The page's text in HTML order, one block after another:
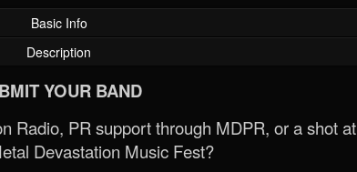
Basic Info
Description
YOUR BAND
Radio, PR support through MDPR, or a shot at
Devastation Music Fest?